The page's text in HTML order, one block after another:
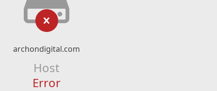
archondigital.com
Host
Error